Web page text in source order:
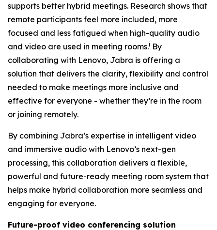
supports better hybrid meetings. Research shows that
remote participants feel more included, more
focused and less fatigued when high-quality audio
and video are used in meeting rooms.i By
collaborating with Lenovo, Jabra is offering a
solution that delivers the clarity, flexibility and control
needed to make meetings more inclusive and
effective for everyone - whether they’re in the room
or joining remotely.
By combining Jabra’s expertise in intelligent video
and immersive audio with Lenovo’s next-gen
processing, this collaboration delivers a flexible,
powerful and future-ready meeting room system that
helps make hybrid collaboration more seamless and
engaging for everyone.
Future-proof video conferencing solution